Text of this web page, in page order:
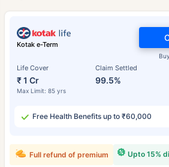
Kotak e-Term
Life Cover
₹ 1 Cr
Max Limit: 85 yrs
Claim Settled
99.5%
Free Health Benefits up to ₹60,000
Upto 15%
Full refund of premium